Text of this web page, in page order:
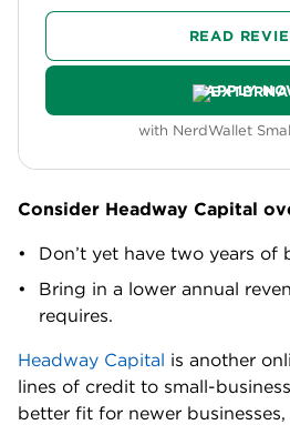
READ
APPLY
with NerdWallet
Consider Headway Capital
Don’t yet have two years of
Bring in a lower annual
requires.
Headway Capital is another
lines of credit to small-
better fit for newer